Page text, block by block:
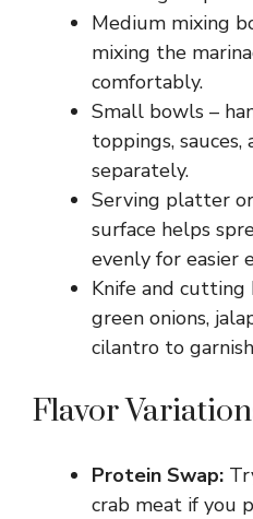
Medium mixing
mixing the
comfortably.
Small bowls –
toppings, sauces,
separately.
Serving platter
surface helps
evenly for easier
Knife and cutting
green onions,
cilantro to
Flavor
Protein Swap:
crab meat if you